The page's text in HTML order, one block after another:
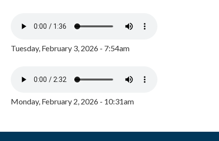
Tuesday, February 3, 2026 - 7:54am
Monday, February 2, 2026 - 10:31am